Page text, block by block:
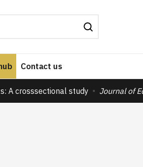
Contact us
A crosssectional study Journal of